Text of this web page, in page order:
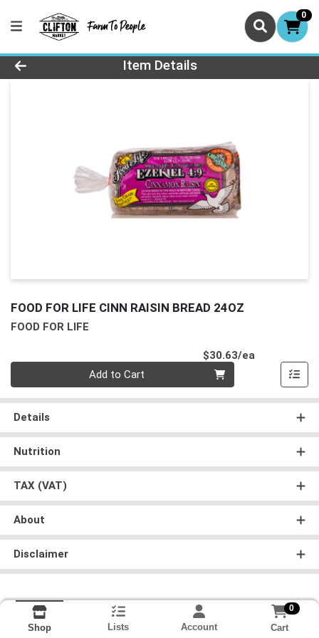
0
Product Details Page
Item Details
FOOD FOR LIFE CINN RAISIN BREAD 24OZ
FOOD FOR LIFE
$30.63/ea
Add to Cart
Details
Nutrition
TAX (VAT)
About
Disclaimer
Shop Lists Account
0
Cart